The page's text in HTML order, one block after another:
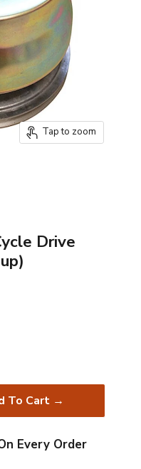
Tap to zoom
Drive
To Cart →
Every Order